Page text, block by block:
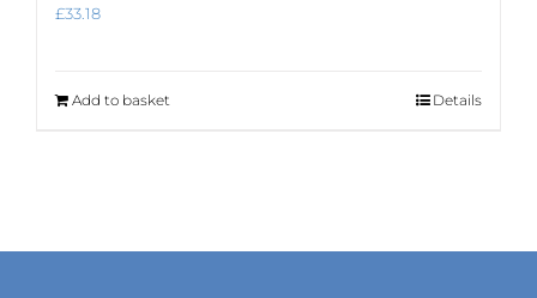
£33.18
Add to basket Details